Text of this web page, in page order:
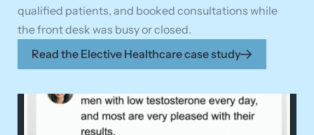
qualified patients, and booked consultations while
the front desk was busy or closed.
Read the Elective Healthcare case study